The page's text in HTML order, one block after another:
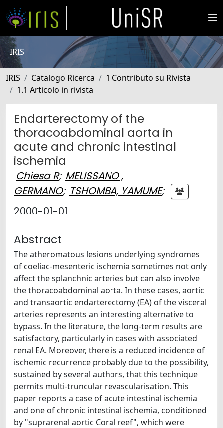
IRIS
IRIS Catalogo Ricerca
1 Contributo su Rivista
1.1 Articolo in rivista
Endarterectomy of the
thoracoabdominal aorta in
acute and chronic intestinal
ischemia
Chiesa R; MELISSANO ,
GERMANO; TSHOMBA, YAMUME;
2000-01-01
Abstract
The atheromatous lesions underlying syndromes
of coeliac-mesenteric ischemia sometimes not only
affect the splanchnic arteries but can also involve
the thoracoabdominal aorta. In these cases, aortic
and transaortic endarterectomy (EA) of the visceral
arteries represents an interesting alternative to
bypass. In the literature, the long-term results are
satisfactory, particularly in cases with associated
renal EA. Moreover, there is a reduced incidence of
ischemic recurrence probably due to the possibility,
sustained by several authors, that this technique
permits multi-truncular revascularisation. This
paper reports a case of acute intestinal ischemia
and one of chronic intestinal ischemia, conditioned
by "suprarenal aortic Coral reef", which were